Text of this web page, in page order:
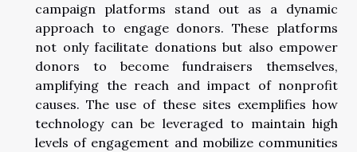
campaign platforms stand out as a dynamic
approach to engage donors. These platforms
not only facilitate donations but also empower
donors to become fundraisers themselves,
amplifying the reach and impact of nonprofit
causes. The use of these sites exemplifies how
technology can be leveraged to maintain high
levels of engagement and mobilize communities